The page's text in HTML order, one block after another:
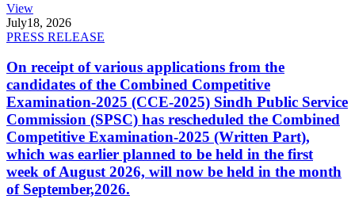
View
July18, 2026
PRESS RELEASE
On receipt of various applications from the
candidates of the Combined Competitive
Examination-2025 (CCE-2025) Sindh Public Service
Commission (SPSC) has rescheduled the Combined
Competitive Examination-2025 (Written Part),
which was earlier planned to be held in the first
week of August 2026, will now be held in the month
of September,2026.